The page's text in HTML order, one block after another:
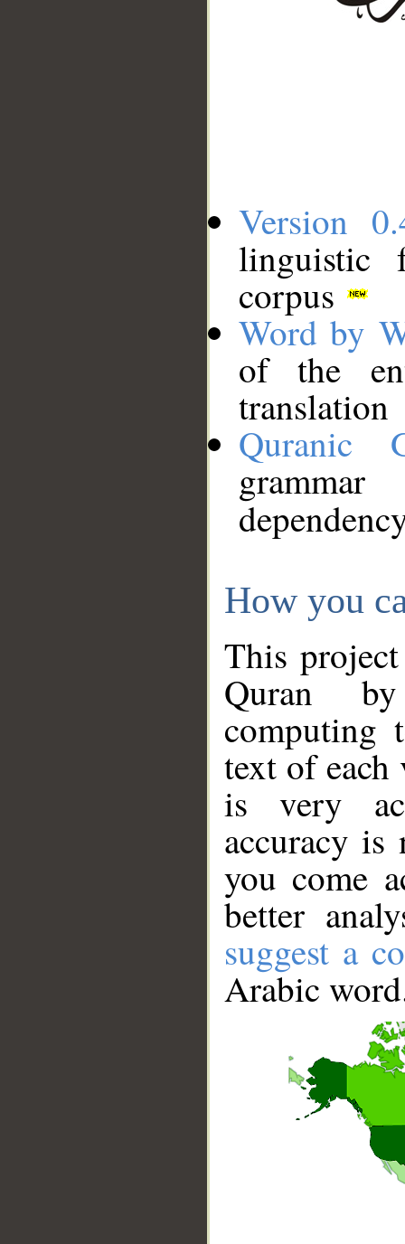
Version
linguistic
corpus
Word by
of the
translation
Quranic
How you
This
Quran
computing
text of
is very
accuracy
you come
better
suggest a
Arabic